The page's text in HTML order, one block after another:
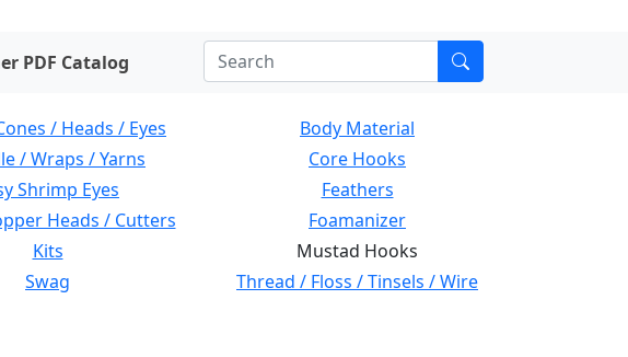
PDF Catalog
/ Heads / Eyes
Body Material
/ Wraps / Yarns
Core Hooks
Shrimp Eyes
Feathers
Heads / Cutters
Foamanizer
Kits
Mustad Hooks
Swag
Thread / Floss / Tinsels / Wire